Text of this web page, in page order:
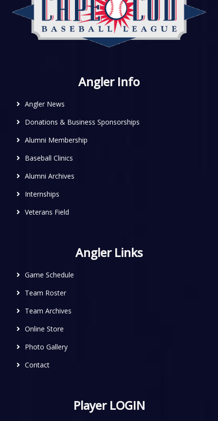
Angler Info
Angler News
Donations & Business Sponsorships
Alumni Membership
Baseball Clinics
Alumni Archives
Internships
Veterans Field
Angler Links
Game Schedule
Team Roster
Team Archives
Online Store
Photo Gallery
Contact
Player LOGIN